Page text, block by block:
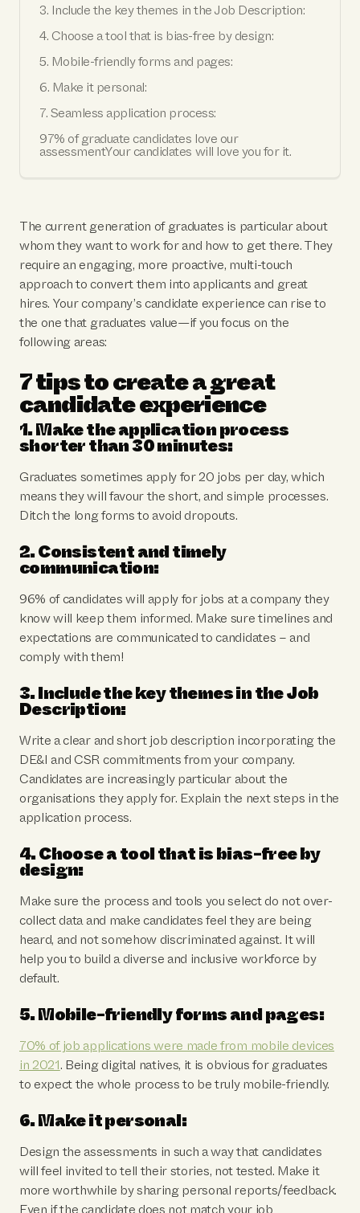
3. Include the key themes in the Job Description:
4. Choose a tool that is bias-free by design:
5. Mobile-friendly forms and pages:
6. Make it personal:
7. Seamless application process:
97% of graduate candidates love our
assessmentYour candidates will love you for it.
The current generation of graduates is particular about
whom they want to work for and how to get there. They
require an engaging, more proactive, multi-touch
approach to convert them into applicants and great
hires. Your company’s candidate experience can rise to
the one that graduates value—if you focus on the
following areas:
7 tips to create a great
candidate experience
1. Make the application process
shorter than 30 minutes:
Graduates sometimes apply for 20 jobs per day, which
means they will favour the short, and simple processes.
Ditch the long forms to avoid dropouts.
2. Consistent and timely
communication:
96% of candidates will apply for jobs at a company they
know will keep them informed. Make sure timelines and
expectations are communicated to candidates – and
comply with them!
3. Include the key themes in the Job
Description:
Write a clear and short job description incorporating the
DE&I and CSR commitments from your company.
Candidates are increasingly particular about the
organisations they apply for. Explain the next steps in the
application process.
4. Choose a tool that is bias-free by
design:
Make sure the process and tools you select do not over-
collect data and make candidates feel they are being
heard, and not somehow discriminated against. It will
help you to build a diverse and inclusive workforce by
default.
5. Mobile-friendly forms and pages:
70% of job applications were made from mobile devices
in 2021. Being digital natives, it is obvious for graduates
to expect the whole process to be truly mobile-friendly.
6. Make it personal:
Design the assessments in such a way that candidates
will feel invited to tell their stories, not tested. Make it
more worthwhile by sharing personal reports/feedback.